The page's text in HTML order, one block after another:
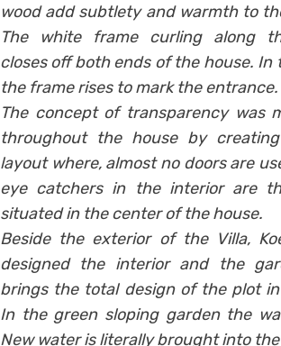
wood add subtlety and warmth to
The white frame curling along
closes off both ends of the house. In
the frame rises to mark the entrance.
The concept of transparency was
throughout the house by
layout where, almost no doors are
eye catchers in the interior are
situated in the center of the house.
Beside the exterior of the Villa,
designed the interior and the
brings the total design of the plot
In the green sloping garden the
New water is literally brought into the